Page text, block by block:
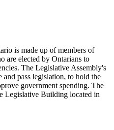
is made up of members of
are elected by Ontarians to
The Legislative Assembly's
and pass legislation, to hold the
government spending. The
Legislative Building located in